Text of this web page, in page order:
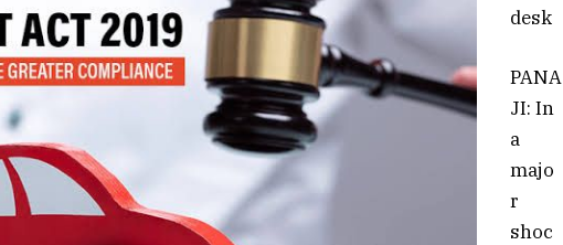
desk
PANA
JI: In
a
majo
r
shoc